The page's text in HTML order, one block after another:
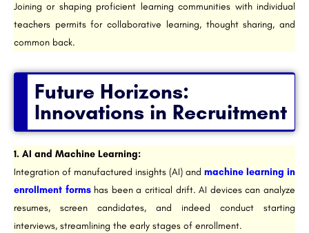
Joining or shaping proficient learning communities with individual
teachers permits for collaborative learning, thought sharing, and
common back.
Future Horizons:
Innovations in Recruitment
1. AI and Machine Learning:
Integration of manufactured insights (AI) and machine learning in
enrollment formshas been a critical drift. AI devices can analyze
resumes, screen candidates, and indeed conduct starting
interviews, streamlining the early stages of enrollment.